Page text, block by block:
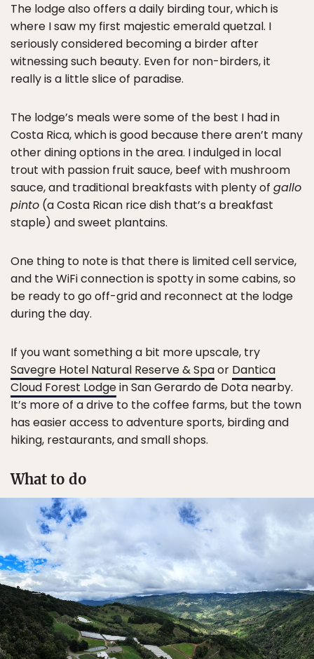
The lodge also offers a daily birding tour, which is
where I saw my first majestic emerald quetzal. I
seriously considered becoming a birder after
witnessing such beauty. Even for non-birders, it
really is a little slice of paradise.
The lodge’s meals were some of the best I had in
Costa Rica, which is good because there aren’t many
other dining options in the area. I indulged in local
trout with passion fruit sauce, beef with mushroom
sauce, and traditional breakfasts with plenty of gallo
pinto (a Costa Rican rice dish that’s a breakfast
staple) and sweet plantains.
One thing to note is that there is limited cell service,
and the WiFi connection is spotty in some cabins, so
be ready to go off-grid and reconnect at the lodge
during the day.
If you want something a bit more upscale, try
Savegre Hotel Natural Reserve & Spaor Dantica
Cloud Forest Lodgein San Gerardo de Dota nearby.
It’s more of a drive to the coffee farms, but the town
has easier access to adventure sports, birding and
hiking, restaurants, and small shops.
What to do